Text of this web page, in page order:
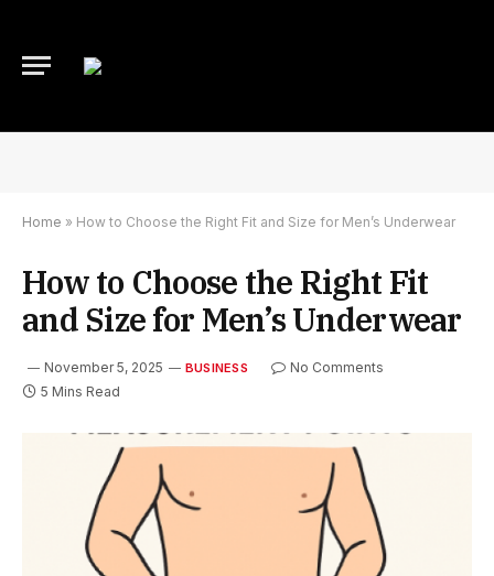
Home » How to Choose the Right Fit and Size for Men’s Underwear
How to Choose the Right Fit
and Size for Men’s Underwear
November 5, 2025 BUSINESS
No Comments
5 Mins Read